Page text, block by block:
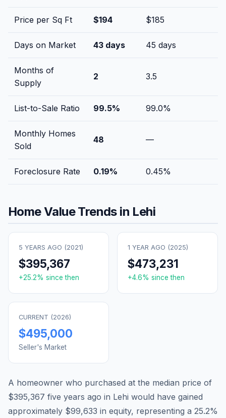
Price per Sq Ft $194 $185
Days on Market 43 days 45 days
Months of
Supply
2 3.5
List-to-Sale Ratio 99.5% 99.0%
Monthly Homes
Sold
48 —
Foreclosure Rate 0.19% 0.45%
Home Value Trends in Lehi
5 YEARS AGO (2021)
$395,367
+25.2% since then
1 YEAR AGO (2025)
$473,231
+4.6% since then
CURRENT (2026)
$495,000
Seller's Market
A homeowner who purchased at the median price of
$395,367 five years ago in Lehi would have gained
approximately $99,633 in equity, representing a 25.2%